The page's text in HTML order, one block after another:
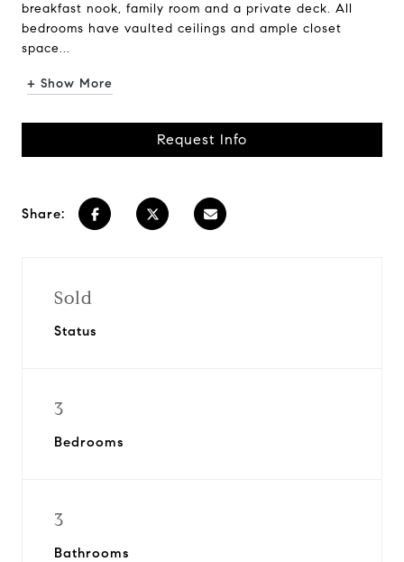
breakfast nook, family room and a private deck. All
bedrooms have vaulted ceilings and ample closet
space...
+ Show More
Request Info
Share:
Sold
Status
3
Bedrooms
3
Bathrooms